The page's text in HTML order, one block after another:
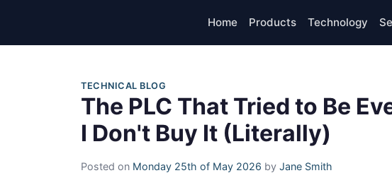
Home Products Technology
TECHNICAL BLOG
The PLC That Tried to Be
I Don't Buy It (Literally)
Posted on Monday 25th of May 2026 by Jane Smith